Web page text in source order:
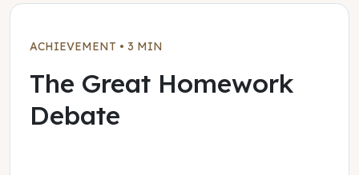
ACHIEVEMENT • 3 MIN
The Great Homework
Debate